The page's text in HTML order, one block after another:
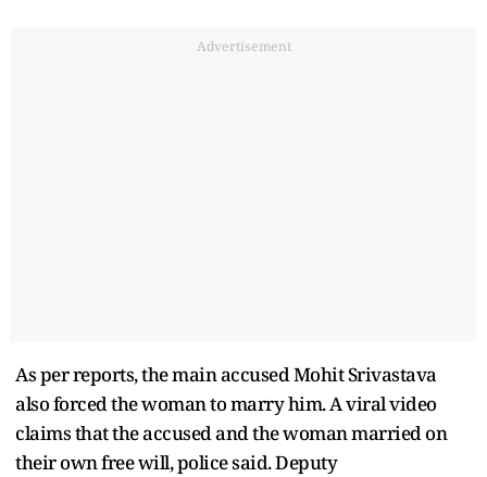
Advertisement
As per reports, the main accused Mohit Srivastava
also forced the woman to marry him. A viral video
claims that the accused and the woman married on
their own free will, police said. Deputy